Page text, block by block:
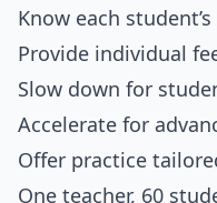
Know each
Provide individual
Slow down for
Accelerate for
Offer practice
One teacher, 60